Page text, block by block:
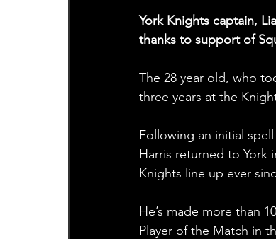
York Knights captain,
thanks to support of
The 28 year old, who
three years at the
Following an initial
Harris returned to York
Knights line up ever
He’s made more than
Player of the Match in